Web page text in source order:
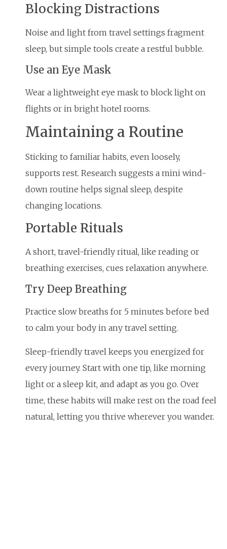
Blocking Distractions
Noise and light from travel settings fragment
sleep, but simple tools create a restful bubble.
Use an Eye Mask
Wear a lightweight eye mask to block light on
flights or in bright hotel rooms.
Maintaining a Routine
Sticking to familiar habits, even loosely,
supports rest. Research suggests a mini wind-
down routine helps signal sleep, despite
changing locations.
Portable Rituals
A short, travel-friendly ritual, like reading or
breathing exercises, cues relaxation anywhere.
Try Deep Breathing
Practice slow breaths for 5 minutes before bed
to calm your body in any travel setting.
Sleep-friendly travel keeps you energized for
every journey. Start with one tip, like morning
light or a sleep kit, and adapt as you go. Over
time, these habits will make rest on the road feel
natural, letting you thrive wherever you wander.